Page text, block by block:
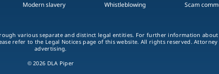
Modern slavery Whistleblowing Scam
various separate and distinct legal entities. For further information about
refer to the Legal Notices page of this website. All rights reserved. Attorney
advertising.
© 2026 DLA Piper